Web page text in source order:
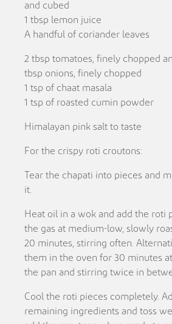
and cubed
1 tbsp lemon juice
A handful of coriander leaves
2 tbsp tomatoes, finely chopped
tbsp onions, finely chopped
1 tsp of chaat masala
1 tsp of roasted cumin powder
Himalayan pink salt to taste
For the crispy roti croutons:
Tear the chapati into pieces and
it.
Heat oil in a wok and add the roti
the gas at medium-low, slowly
20 minutes, stirring often.
them in the oven for 30 minutes
the pan and stirring twice in
Cool the roti pieces completely.
remaining ingredients and toss